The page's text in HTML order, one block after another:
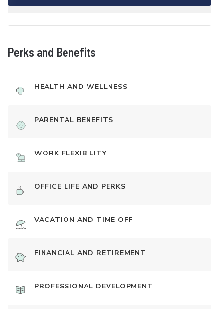
Perks and Benefits
HEALTH AND WELLNESS
PARENTAL BENEFITS
WORK FLEXIBILITY
OFFICE LIFE AND PERKS
VACATION AND TIME OFF
FINANCIAL AND RETIREMENT
PROFESSIONAL DEVELOPMENT